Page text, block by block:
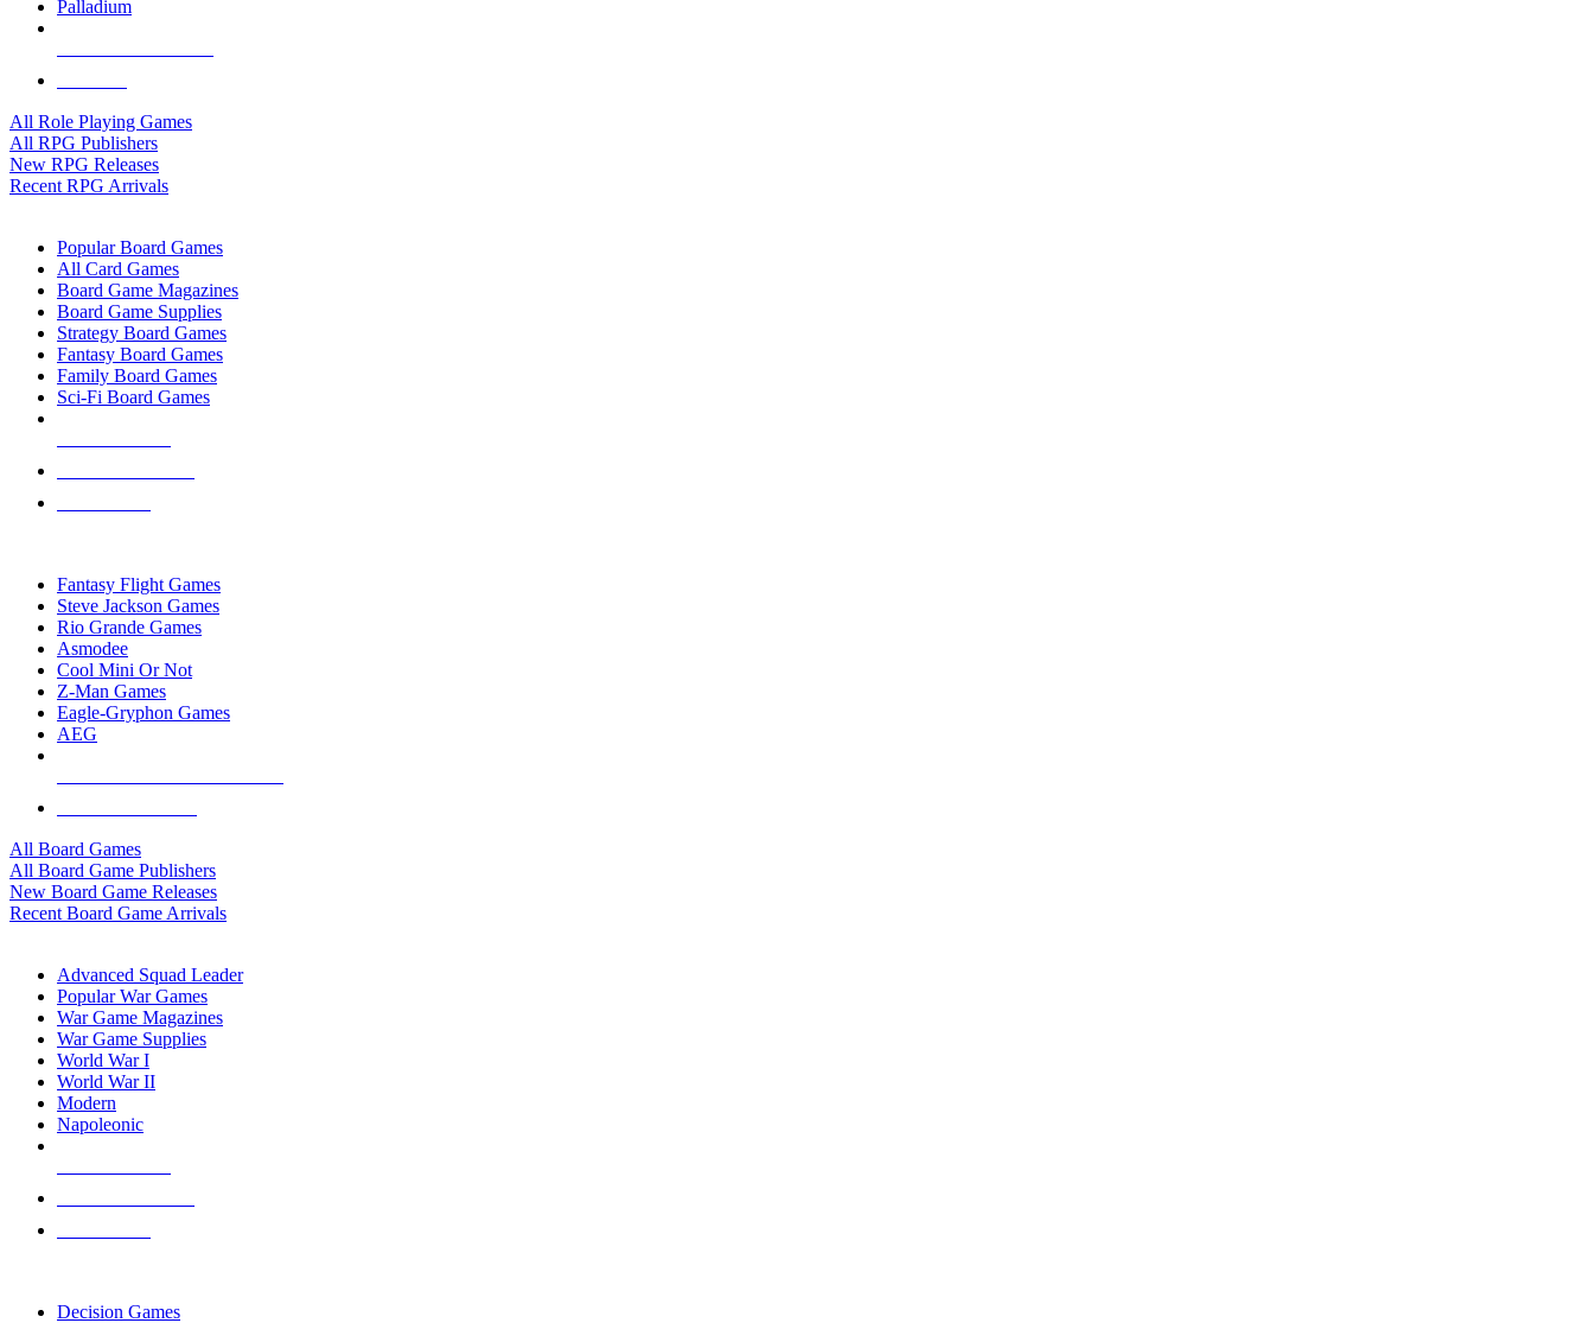
Palladium
All Role Playing Games
All RPG Publishers
New RPG Releases
Recent RPG Arrivals
Popular Board Games
All Card Games
Board Game Magazines
Board Game Supplies
Strategy Board Games
Fantasy Board Games
Family Board Games
Sci-Fi Board Games
Fantasy Flight Games
Steve Jackson Games
Rio Grande Games
Asmodee
Cool Mini Or Not
Z-Man Games
Eagle-Gryphon Games
AEG
All Board Games
All Board Game Publishers
New Board Game Releases
Recent Board Game Arrivals
Advanced Squad Leader
Popular War Games
War Game Magazines
War Game Supplies
World War I
World War II
Modern
Napoleonic
Decision Games